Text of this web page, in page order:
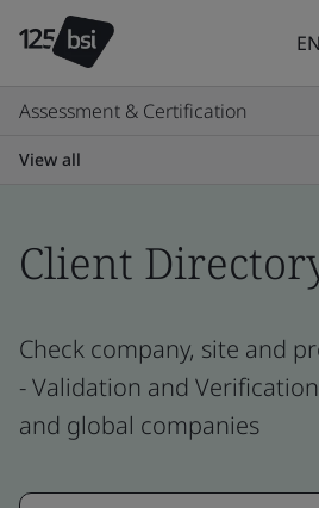
Assessment & Certification
View all
Client
Check company, site and
- Validation and
and global companies